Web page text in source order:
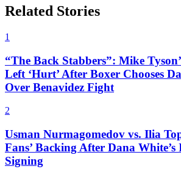
Related Stories
1
“The Back Stabbers”: Mike
Left ‘Hurt’ After Boxer Chooses
Over Benavidez Fight
2
Usman Nurmagomedov vs. Ilia
Fans’ Backing After Dana
Signing